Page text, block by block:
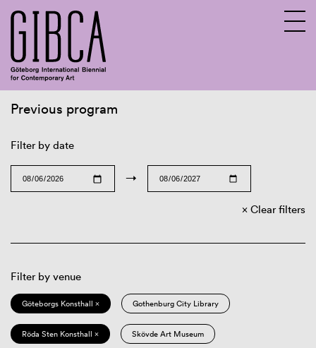
Previous program
Filter by date
→
Clear filters
Filter by venue
Göteborgs Konsthall × Gothenburg City Library
Röda Sten Konsthall × Skövde Art Museum